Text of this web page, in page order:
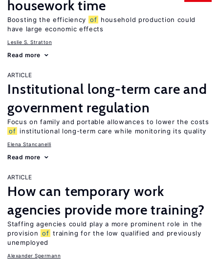
housework time
Boosting the efficiency of household production could
have large economic effects
Leslie S. Stratton
Read more
ARTICLE
Institutional long-term care and
government regulation
Focus on family and portable allowances to lower the costs
of institutional long-term care while monitoring its quality
Elena Stancanelli
Read more
ARTICLE
How can temporary work
agencies provide more training?
Staffing agencies could play a more prominent role in the
provision of training for the low qualified and previously
unemployed
Alexander Spermann